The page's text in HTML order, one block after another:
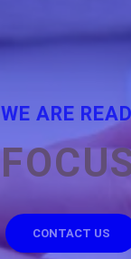
WE ARE
CONTACT US